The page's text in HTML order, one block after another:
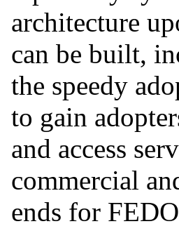
architecture
can be built,
the speedy
to gain
and access
commercial
ends for